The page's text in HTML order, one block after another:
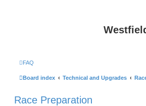
FAQ
Board index Technical and Upgrades
Race Preparation